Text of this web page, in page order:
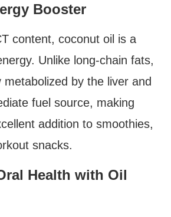
Booster
content, coconut oil is a
Unlike long-chain fats,
metabolized by the liver and
fuel source, making
addition to smoothies,
snacks.
Health with Oil